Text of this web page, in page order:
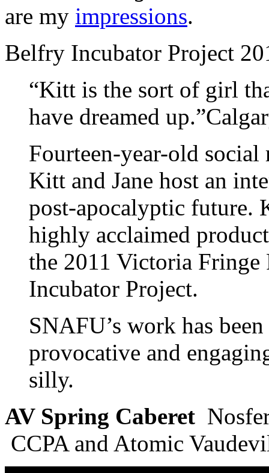
are my impressions.
Belfry Incubator Project
“Kitt is the sort of girl
have dreamed
Fourteen-year-old social
Kitt and Jane host an
post-apocalyptic future.
highly acclaimed
the 2011 Victoria Fringe
Incubator Project.
SNAFU’s work has
provocative and
silly.
AV Spring Caberet
CCPA and Atomic